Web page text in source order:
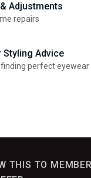
Adjustments
repairs
Styling Advice
finding perfect eyewear
THIS TO
THIS TO
THIS TO